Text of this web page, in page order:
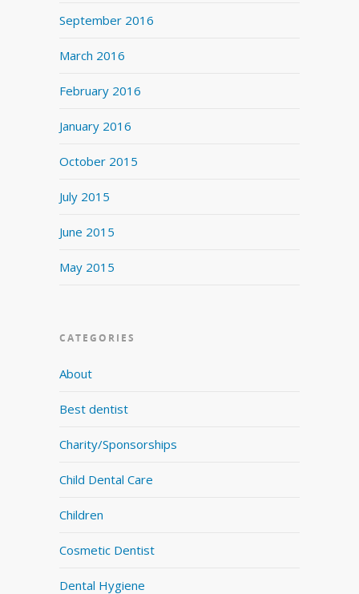
September 2016
March 2016
February 2016
January 2016
October 2015
July 2015
June 2015
May 2015
CATEGORIES
About
Best dentist
Charity/Sponsorships
Child Dental Care
Children
Cosmetic Dentist
Dental Hygiene